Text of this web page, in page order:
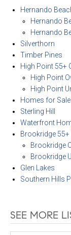
Hernando
Hernando
Hernando
Silverthorn
Timber Pines
High Point 55+
High Point
High Point
Homes for
Sterling Hill
Waterfront
Brookridge 55+
Brookridge
Brookridge
Glen Lakes
Southern Hills
SEE MORE